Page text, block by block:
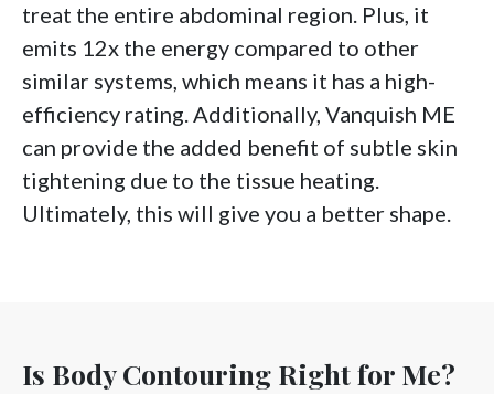
treat the entire abdominal region. Plus, it
emits 12x the energy compared to other
similar systems, which means it has a high-
efficiency rating. Additionally, Vanquish ME
can provide the added benefit of subtle skin
tightening due to the tissue heating.
Ultimately, this will give you a better shape.
Is Body Contouring Right for Me?